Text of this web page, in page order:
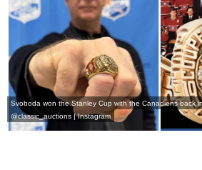
Svoboda won the Stanley Cup with the Canadiens back
@classic_auctions | Instagram